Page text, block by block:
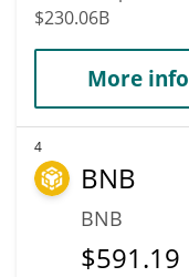
$230.06B
More info
4
BNB
BNB
$591.19